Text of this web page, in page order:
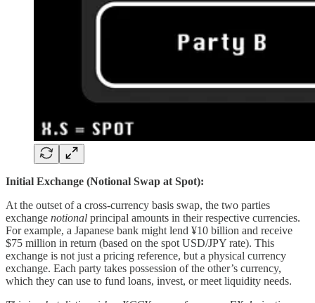
Initial Exchange (Notional Swap at Spot):
At the outset of a cross-currency basis swap, the two parties
exchange notional principal amounts in their respective currencies.
For example, a Japanese bank might lend ¥10 billion and receive
$75 million in return (based on the spot USD/JPY rate). This
exchange is not just a pricing reference, but a physical currency
exchange. Each party takes possession of the other’s currency,
which they can use to fund loans, invest, or meet liquidity needs.